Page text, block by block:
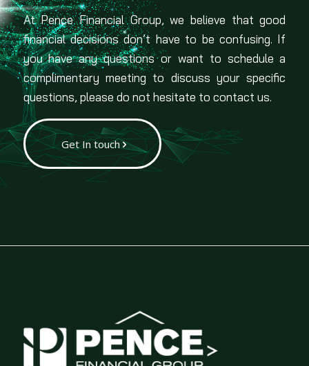
At Pence Financial Group, we believe that good
financial decisions don’t have to be confusing. If
you have any questions or want to schedule a
complimentary meeting to discuss your specific
questions, please do not hesitate to contact us.
Get In touch